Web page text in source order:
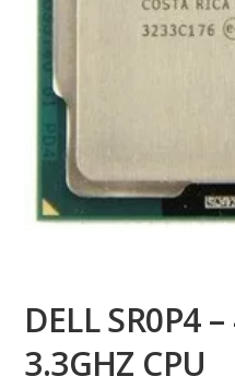
DELL SR0P4
3.3GHZ CPU